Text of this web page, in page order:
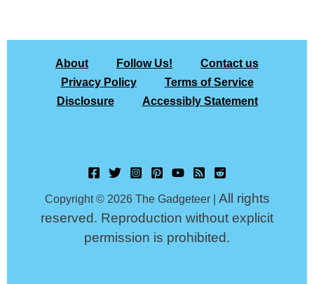
About Follow Us!
Contact us
Privacy Policy
Terms of Service
Disclosure
Accessibly Statement
Copyright © 2026 The Gadgeteer | All rights
reserved. Reproduction without explicit
permission is prohibited.